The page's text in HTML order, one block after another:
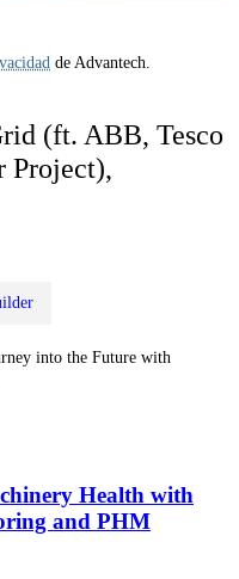
de Advantech.
(ft. ABB, Tesco
Project),
into the Future with
Health with
and PHM